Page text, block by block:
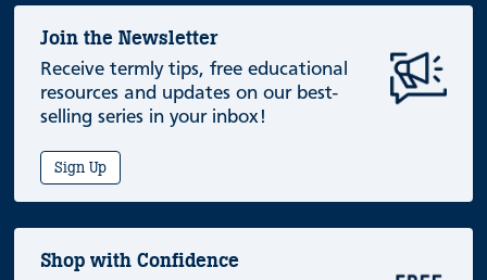
Join the Newsletter
Receive termly tips, free educational
resources and updates on our best-
selling series in your inbox!
Sign Up
Shop with Confidence